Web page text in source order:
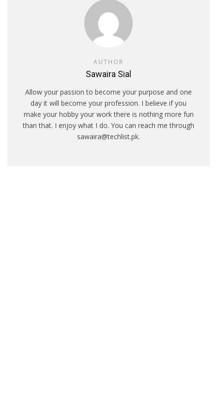
AUTHOR
Sawaira Sial
Allow your passion to become your purpose and one
day it will become your profession. I believe if you
make your hobby your work there is nothing more fun
than that. I enjoy what I do. You can reach me through
sawaira@techlist.pk.